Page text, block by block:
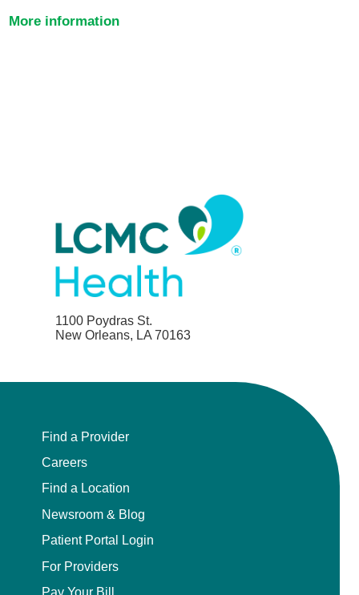
More information
1100 Poydras St.
New Orleans, LA 70163
Find a Provider
Careers
Find a Location
Newsroom & Blog
Patient Portal Login
For Providers
Pay Your Bill